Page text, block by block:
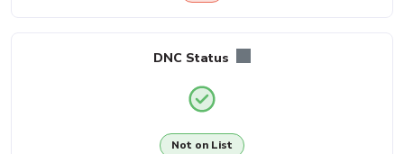
DNC Status
Not on List